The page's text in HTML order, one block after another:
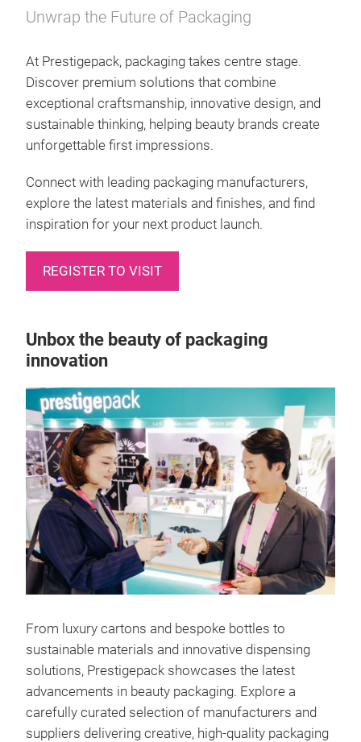
Unwrap the Future of Packaging
At Prestigepack, packaging takes centre stage.
Discover premium solutions that combine
exceptional craftsmanship, innovative design, and
sustainable thinking, helping beauty brands create
unforgettable first impressions.
Connect with leading packaging manufacturers,
explore the latest materials and finishes, and find
inspiration for your next product launch.
REGISTER TO VISIT
Unbox the beauty of packaging
innovation
From luxury cartons and bespoke bottles to
sustainable materials and innovative dispensing
solutions, Prestigepack showcases the latest
advancements in beauty packaging. Explore a
carefully curated selection of manufacturers and
suppliers delivering creative, high-quality packaging